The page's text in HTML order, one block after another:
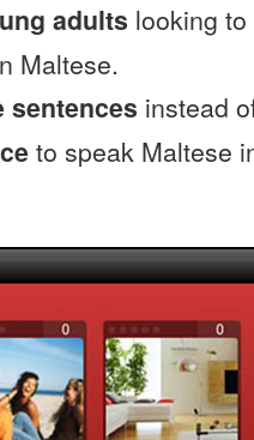
adults looking
Maltese.
sentences instead
to speak Maltese